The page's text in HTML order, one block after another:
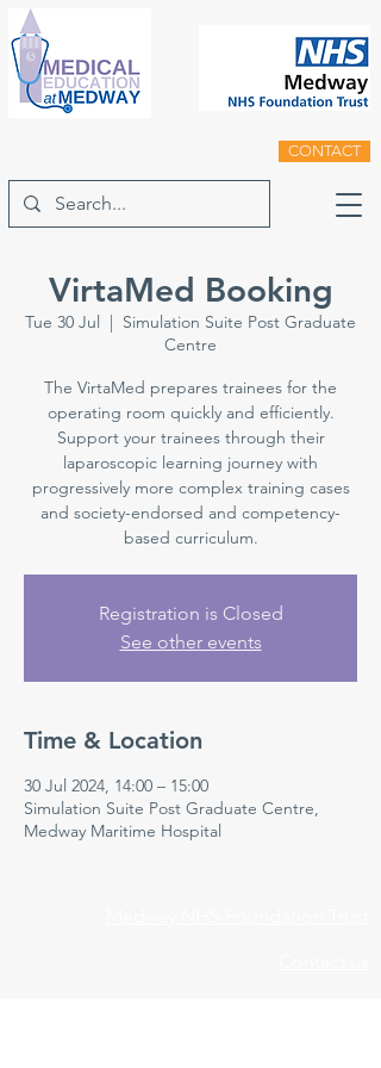
CONTACT
VirtaMed Booking
Tue 30 Jul
  |
Simulation Suite Post Graduate
Centre
The VirtaMed prepares trainees for the
operating room quickly and efficiently.
Support your trainees through their
laparoscopic learning journey with
progressively more complex training cases
and society-endorsed and competency-
based curriculum.
Registration is Closed
See other events
Time & Location
30 Jul 2024, 14:00 – 15:00
Simulation Suite Post Graduate Centre,
Medway Maritime Hospital